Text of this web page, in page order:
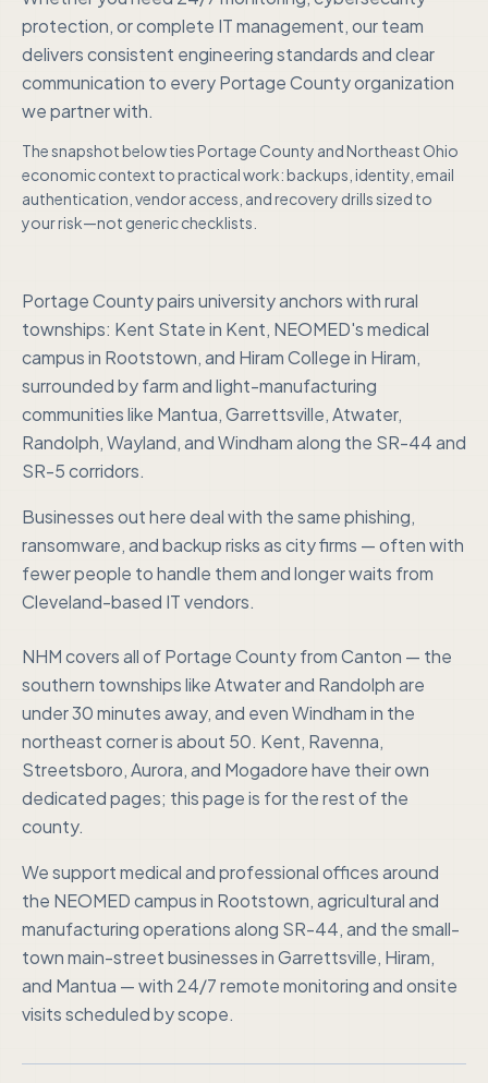
protection, or complete IT management, our team
delivers consistent engineering standards and clear
communication to everyPortage Countyorganization
we partner with.
The snapshot below tiesPortage County andNortheast Ohio
economic context to practical work: backups, identity, email
authentication, vendor access, and recovery drills sized to
your risk—not generic checklists.
Portage County pairs university anchors with rural
townships: Kent State in Kent, NEOMED's medical
campus in Rootstown, and Hiram College in Hiram,
surrounded by farm and light-manufacturing
communities like Mantua, Garrettsville, Atwater,
Randolph, Wayland, and Windham along the SR-44 and
SR-5 corridors.
Businesses out here deal with the same phishing,
ransomware, and backup risks as city firms — often with
fewer people to handle them and longer waits from
Cleveland-based IT vendors.
NHM covers all of Portage County from Canton — the
southern townships like Atwater and Randolph are
under 30 minutes away, and even Windham in the
northeast corner is about 50. Kent, Ravenna,
Streetsboro, Aurora, and Mogadore have their own
dedicated pages; this page is for the rest of the
county.
We support medical and professional offices around
the NEOMED campus in Rootstown, agricultural and
manufacturing operations along SR-44, and the small-
town main-street businesses in Garrettsville, Hiram,
and Mantua — with 24/7 remote monitoring and onsite
visits scheduled by scope.